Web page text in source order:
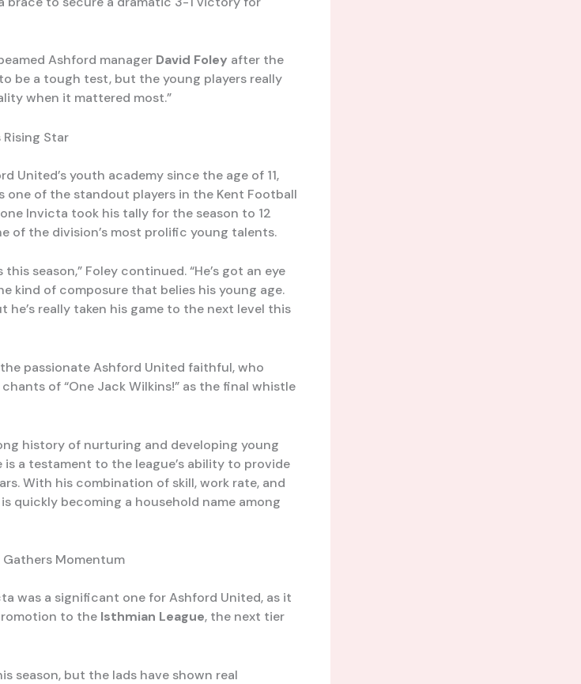
Ashford manager David Foley after the
be a tough test, but the young players really
when it mattered most.”
Rising Star
United’s youth academy since the age of 11,
one of the standout players in the Kent Football
Invicta took his tally for the season to 12
of the division’s most prolific young talents.
season,” Foley continued. “He’s got an eye
kind of composure that belies his young age.
he’s really taken his game to the next level this
passionate Ashford United faithful, who
of “One Jack Wilkins!” as the final whistle
history of nurturing and developing young
is a testament to the league’s ability to provide
With his combination of skill, work rate, and
quickly becoming a household name among
Gathers Momentum
was a significant one for Ashford United, as it
to the Isthmian League, the next tier
season, but the lads have shown real